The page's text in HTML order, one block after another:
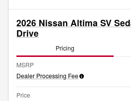
2026 Nissan Altima SV
Drive
Pricing
MSRP
Dealer Processing Fee
Price